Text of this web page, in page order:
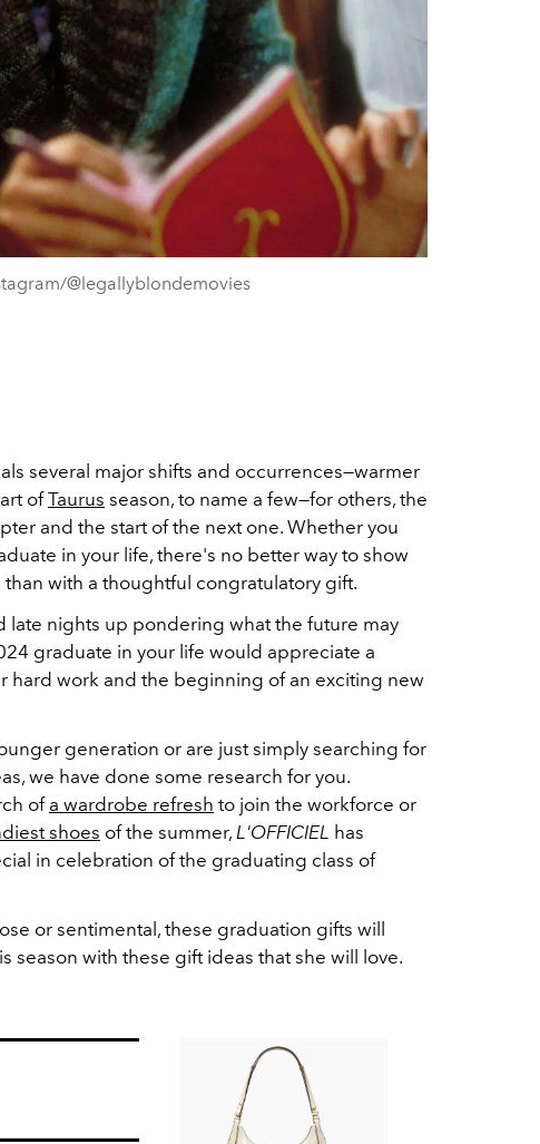
@legallyblondemovies
several major shifts and occurrences—warmer
ofTaurus season, to name a few—for others, the
and the start of the next one. Whether you
in your life, there's no better way to show
with a thoughtful congratulatory gift.
late nights up pondering what the future may
graduate in your life would appreciate a
hard work and the beginning of an exciting new
generation or are just simply searching for
we have done some research for you.
of a wardrobe refresh to join the workforce or
shoes of the summer, L'OFFICIEL has
in celebration of the graduating class of
or sentimental, these graduation gifts will
season with these gift ideas that she will love.